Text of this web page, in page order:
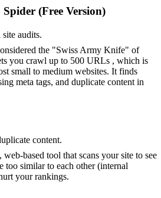
(Free Version)
audits.
the "Swiss Army Knife" of
you crawl up to 500 URLs , which is
small to medium websites. It finds
meta tags, and duplicate content in
content.
based tool that scans your site to see
too similar to each other (internal
your rankings.